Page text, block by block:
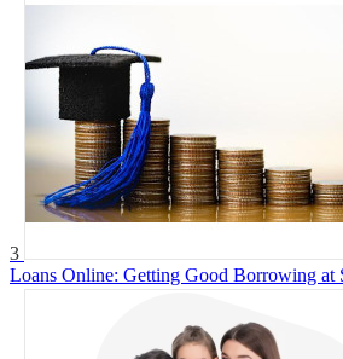
3
Loans Online: Getting Good Borrowing at